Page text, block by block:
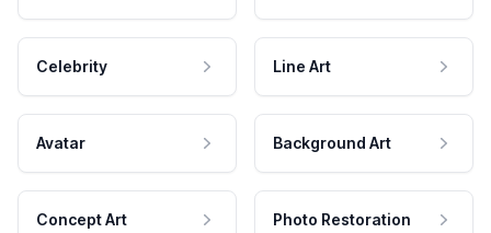
Celebrity Line Art
Avatar Background Art
Concept Art Photo Restoration